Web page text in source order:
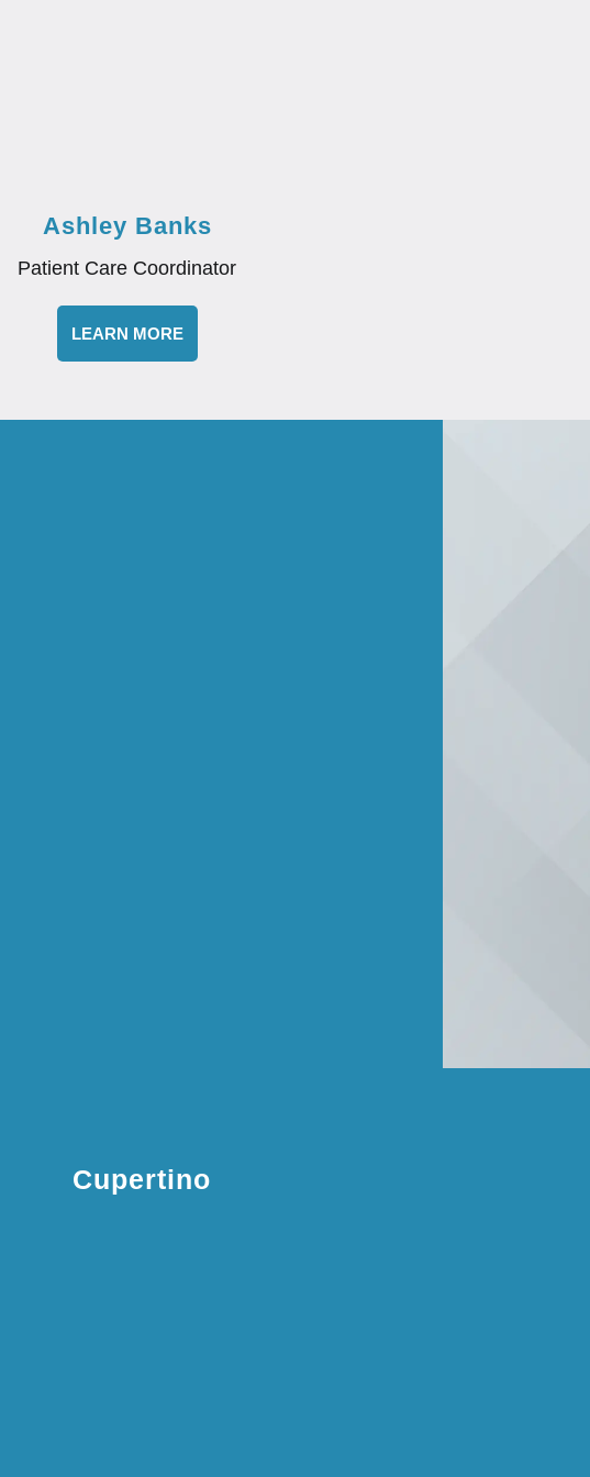
Ashley Banks
Patient Care Coordinator
LEARN MORE
Cupertino